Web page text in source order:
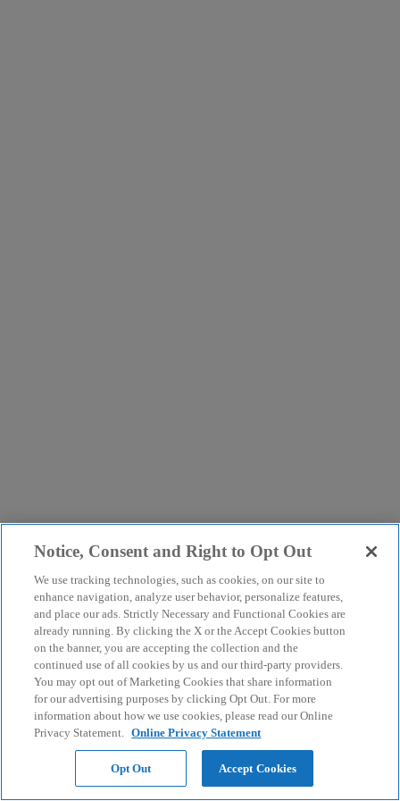
Notice, Consent and Right to Opt Out
We use tracking technologies, such as cookies, on our site to
enhance navigation, analyze user behavior, personalize features,
and place our ads. Strictly Necessary and Functional Cookies are
already running. By clicking the X or the Accept Cookies button
on the banner, you are accepting the collection and the
continued use of all cookies by us and our third-party providers.
You may opt out of Marketing Cookies that share information
for our advertising purposes by clicking Opt Out. For more
information about how we use cookies, please read our Online
Privacy Statement. Online Privacy Statement
Opt Out Accept Cookies